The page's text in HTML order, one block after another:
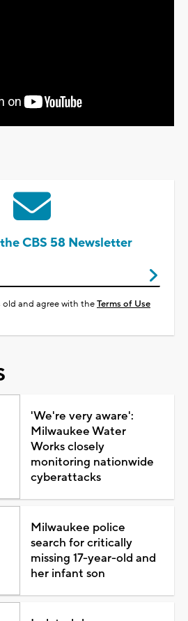
CBS 58 Newsletter
old and agree with theTerms of Use
'We're very aware':
Milwaukee Water
Works closely
monitoring nationwide
cyberattacks
Milwaukee police
search for critically
missing 17-year-old and
her infant son